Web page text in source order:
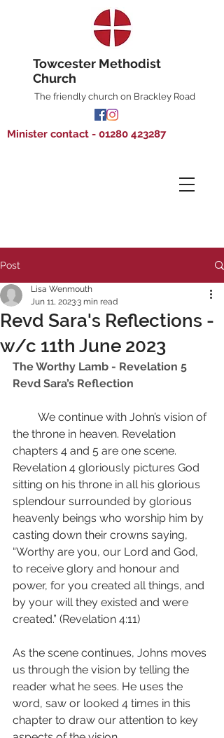
Towcester Methodist
Church
The friendly church on Brackley Road
Minister contact - 01280 423287
Post
Revd Sara's Reflections -
w/c 11th June 2023
Lisa Wenmouth
Jun 11, 20233 min read
The Worthy Lamb - Revelation 5
Revd Sara’s Reflection
the throne in heaven. Revelation
chapters 4 and 5 are one scene.
Revelation 4 gloriously pictures God
sitting on his throne in all his glorious
splendour surrounded by glorious
heavenly beings who worship him by
casting down their crowns saying,
“Worthy are you, our Lord and God,
to receive glory and honour and
power, for you created all things, and
by your will they existed and were
created.” (Revelation 4:11)
As the scene continues, Johns moves
us through the vision by telling the
reader what he sees. He uses the
word, saw or looked 4 times in this
chapter to draw our attention to key